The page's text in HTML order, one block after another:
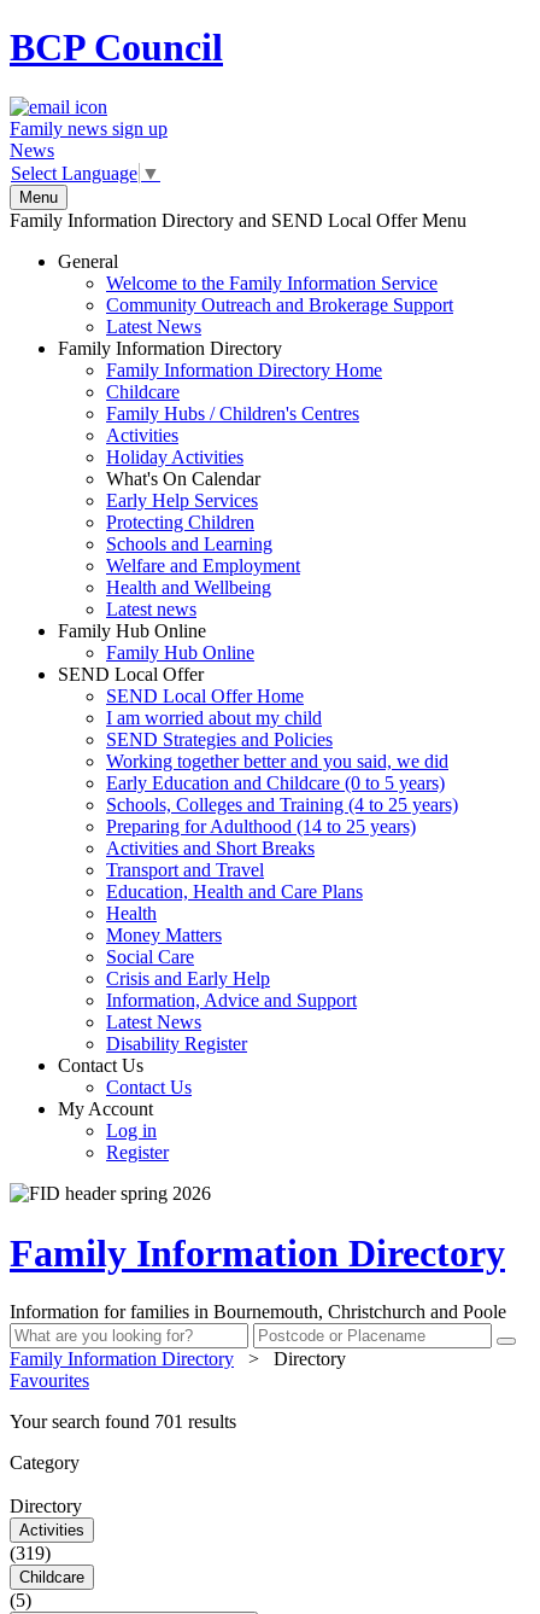
BCPCouncil
Family news sign up
News
Select Language ▼
Menu
Family Information Directory and SEND Local Offer Menu
General
Welcome to the Family Information Service
Community Outreach and Brokerage Support
Latest News
Family Information Directory
Family Information Directory Home
Childcare
Family Hubs / Children's Centres
Activities
Holiday Activities
What's On Calendar
Early Help Services
Protecting Children
Schools and Learning
Welfare and Employment
Health and Wellbeing
Latest news
Family Hub Online
Family Hub Online
SEND Local Offer
SEND Local Offer Home
I am worried about my child
SEND Strategies and Policies
Working together better and you said, we did
Early Education and Childcare (0 to 5 years)
Schools, Colleges and Training (4 to 25 years)
Preparing for Adulthood (14 to 25 years)
Activities and Short Breaks
Transport and Travel
Education, Health and Care Plans
Health
Money Matters
Social Care
Crisis and Early Help
Information, Advice and Support
Latest News
Disability Register
Contact Us
Contact Us
My Account
Log in
Register
Family Information Directory
Information for families in Bournemouth, Christchurch and Poole
Family Information Directory >
Directory
Favourites
Your search found 701 results
Category
Directory
Activities
(319)
Childcare
(5)